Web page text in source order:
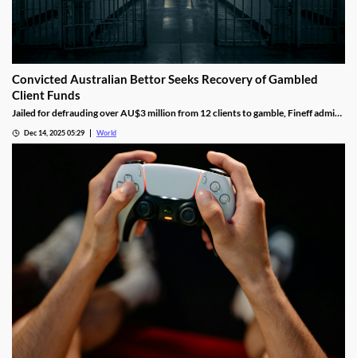
Convicted Australian Bettor Seeks Recovery of Gambled
Client Funds
Jailed for defrauding over AU$3 million from 12 clients to gamble, Fineff admits
Dec 14, 2025 05:29 World